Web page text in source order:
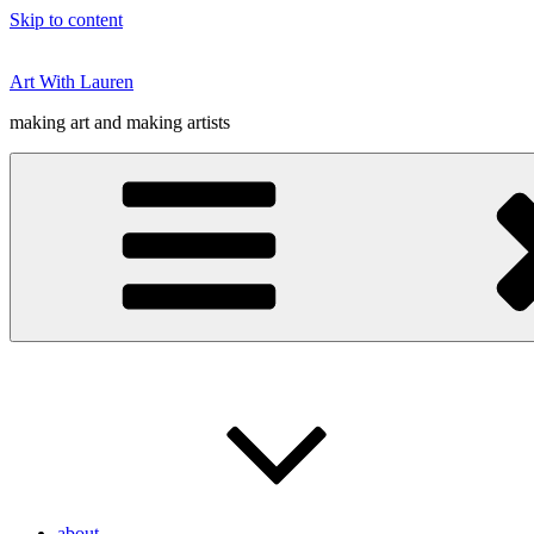
Skip to content
Art With Lauren
making art and making artists